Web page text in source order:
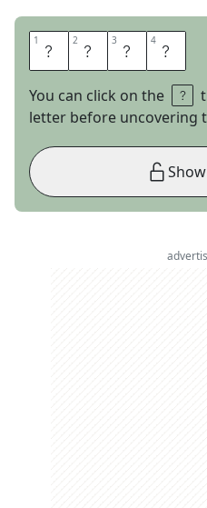
1 I 2 N 3 D 4 Y
You can click on the
letter before uncovering